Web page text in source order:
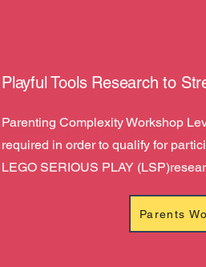
Playful Tools Research to
Parenting Complexity Workshop
required in order to qualify for
LEGO SERIOUS PLAY
Parents